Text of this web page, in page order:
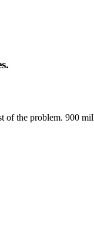
the problem. 900